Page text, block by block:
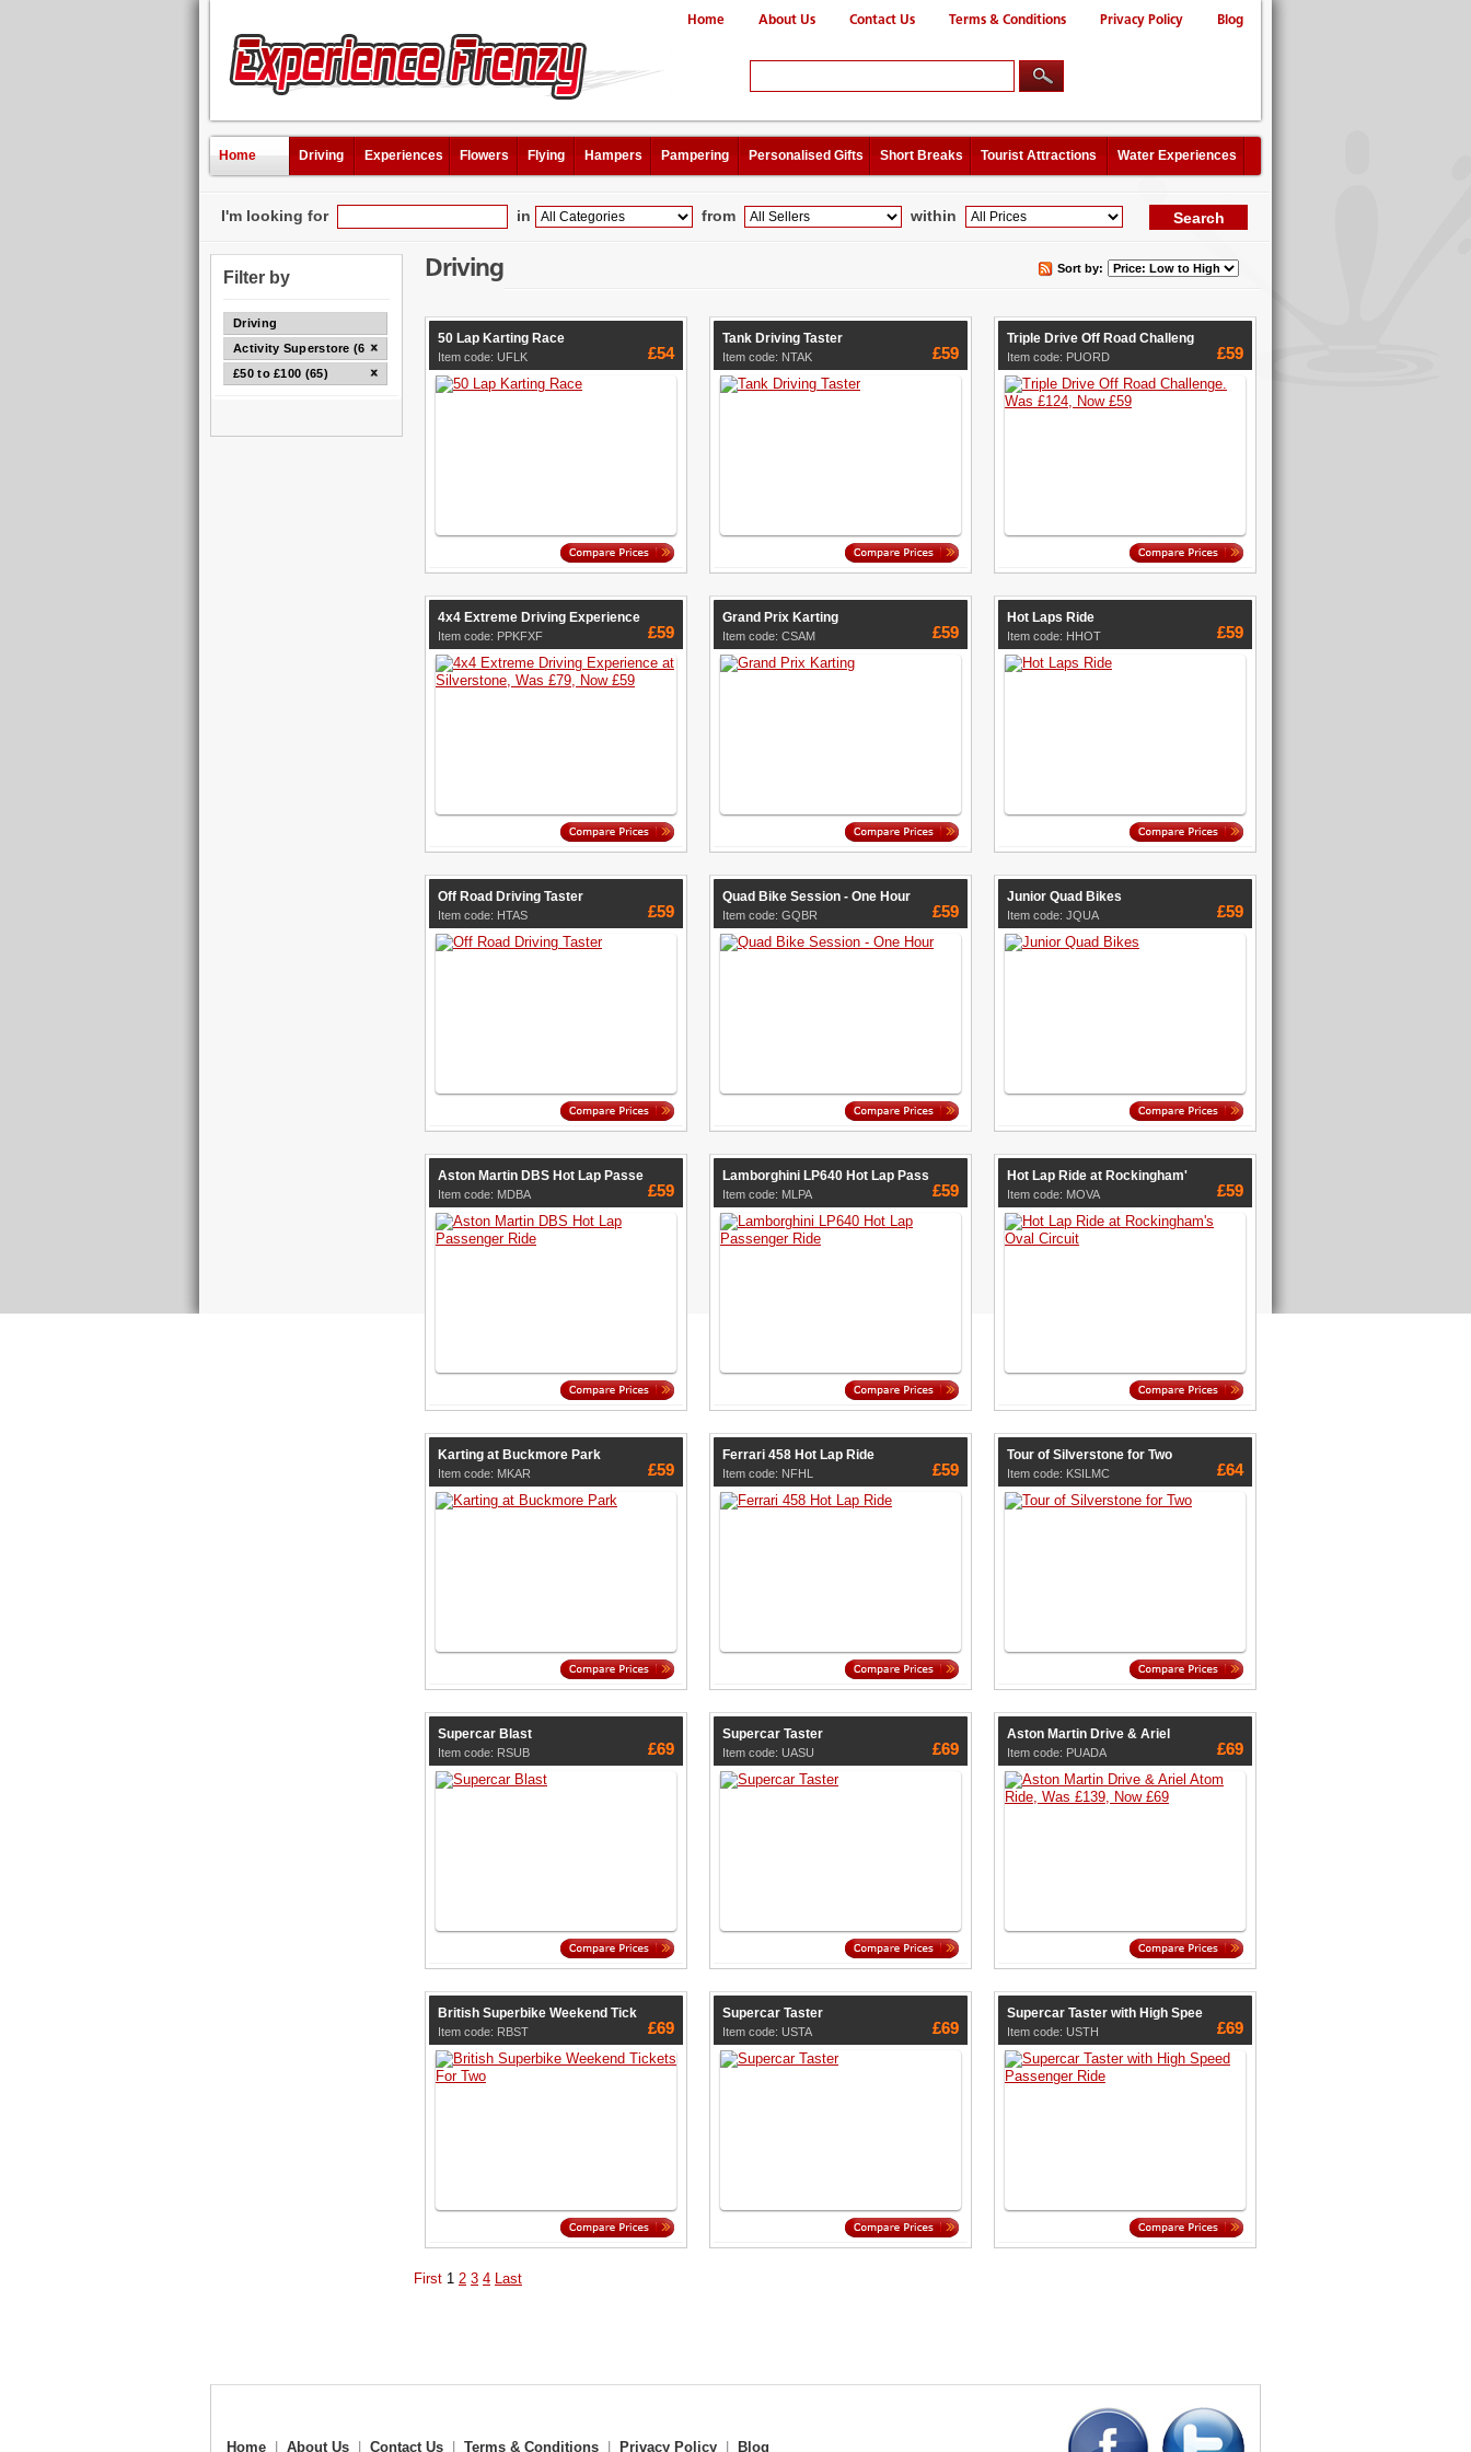
Home About Us Contact Us Terms & Conditions Privacy Policy Blog
Home Driving Experiences Flowers Flying Hampers Pampering Personalised Gifts Short Breaks Tourist Attractions Water Experiences
I'm looking for in from within
Filter by
Driving
Activity Superstore (65)
£50 to £100 (65)
Driving Sort by:
50 Lap Karting Race
Item code: UFLK £54
Tank Driving Taster
Item code: NTAK £59
Triple Drive Off Road Challeng
Item code: PUORD £59
4x4 Extreme Driving Experience
Item code: PPKFXF £59
Grand Prix Karting
Item code: CSAM £59
Hot Laps Ride
Item code: HHOT £59
Off Road Driving Taster
Item code: HTAS £59
Quad Bike Session - One Hour
Item code: GQBR £59
Junior Quad Bikes
Item code: JQUA £59
Aston Martin DBS Hot Lap Passe
Item code: MDBA £59
Lamborghini LP640 Hot Lap Pass
Item code: MLPA £59
Hot Lap Ride at Rockingham'
Item code: MOVA £59
Karting at Buckmore Park
Item code: MKAR £59
Ferrari 458 Hot Lap Ride
Item code: NFHL £59
Tour of Silverstone for Two
Item code: KSILMC £64
Supercar Blast
Item code: RSUB £69
Supercar Taster
Item code: UASU £69
Aston Martin Drive & Ariel
Item code: PUADA £69
British Superbike Weekend Tick
Item code: RBST £69
Supercar Taster
Item code: USTA £69
Supercar Taster with High Spee
Item code: USTH £69
First 1 2 3 4 Last
Home About Us Contact Us Terms & Conditions Privacy Policy Blog